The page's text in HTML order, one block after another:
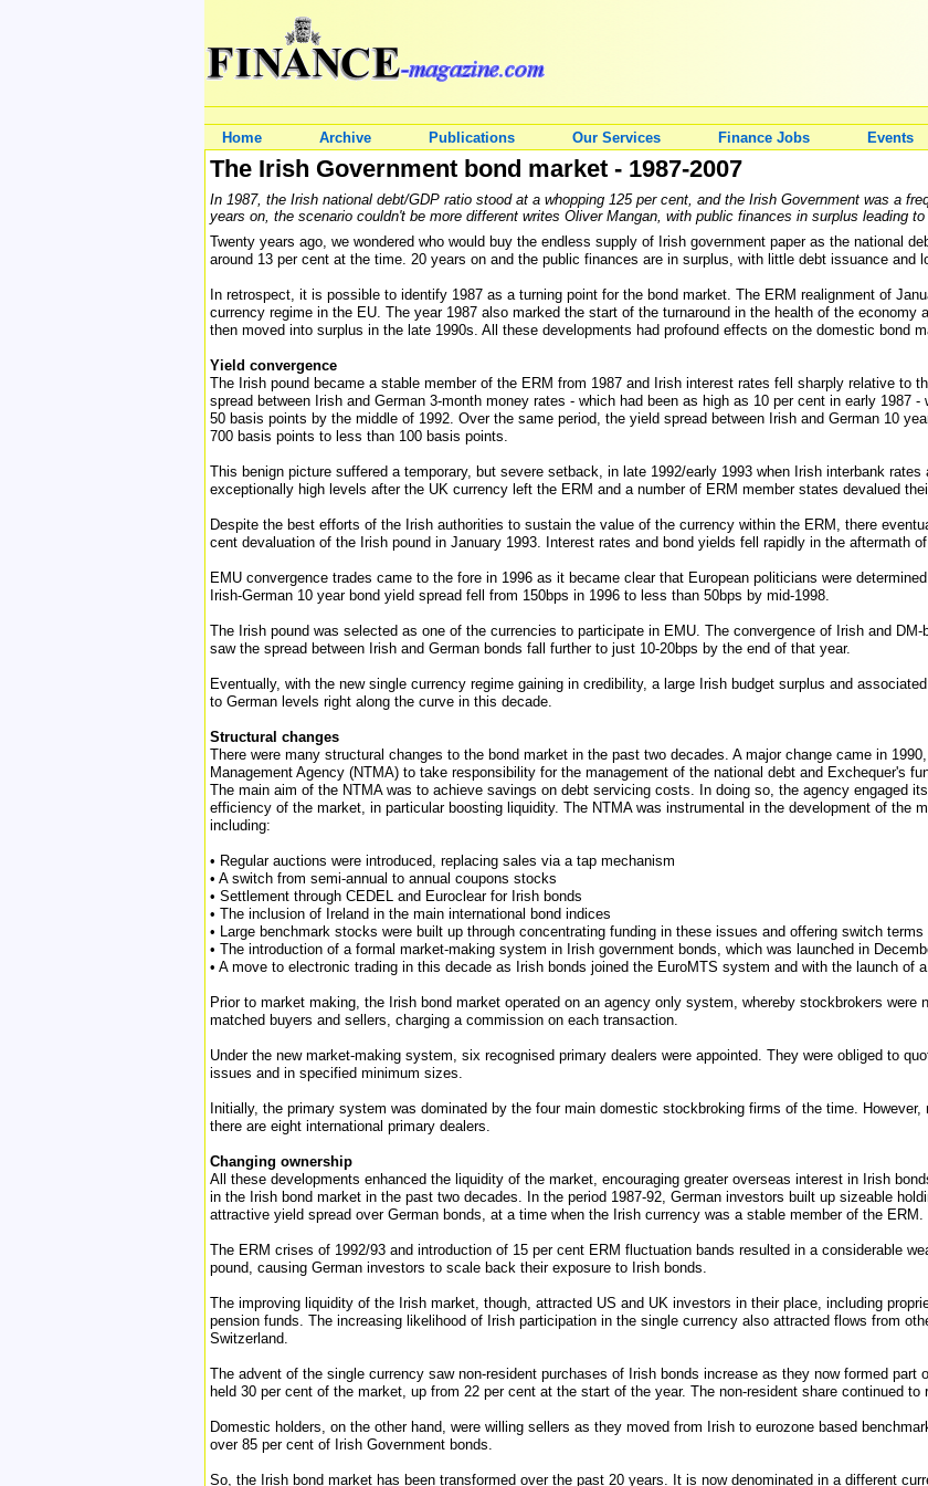
Home Archive Publications Our Services Finance Jobs Events
The Irish Government bond market - 1987-2007
In 1987, the Irish national debt/GDP ratio stood at a whopping 125 per cent, and the Irish Government was a
years on, the scenario couldn't be more different writes Oliver Mangan, with public finances in surplus leading
Twenty years ago, we wondered who would buy the endless supply of Irish government paper as the national
around 13 per cent at the time. 20 years on and the public finances are in surplus, with little debt issuance and
In retrospect, it is possible to identify 1987 as a turning point for the bond market. The ERM realignment of
currency regime in the EU. The year 1987 also marked the start of the turnaround in the health of the economy
then moved into surplus in the late 1990s. All these developments had profound effects on the domestic bond
Yield convergence
The Irish pound became a stable member of the ERM from 1987 and Irish interest rates fell sharply relative to
spread between Irish and German 3-month money rates - which had been as high as 10 per cent in early 1987
50 basis points by the middle of 1992. Over the same period, the yield spread between Irish and German 10
700 basis points to less than 100 basis points.
This benign picture suffered a temporary, but severe setback, in late 1992/early 1993 when Irish interbank rates
exceptionally high levels after the UK currency left the ERM and a number of ERM member states devalued
Despite the best efforts of the Irish authorities to sustain the value of the currency within the ERM, there
cent devaluation of the Irish pound in January 1993. Interest rates and bond yields fell rapidly in the aftermath
EMU convergence trades came to the fore in 1996 as it became clear that European politicians were
Irish-German 10 year bond yield spread fell from 150bps in 1996 to less than 50bps by mid-1998.
The Irish pound was selected as one of the currencies to participate in EMU. The convergence of Irish and
saw the spread between Irish and German bonds fall further to just 10-20bps by the end of that year.
Eventually, with the new single currency regime gaining in credibility, a large Irish budget surplus and
to German levels right along the curve in this decade.
Structural changes
There were many structural changes to the bond market in the past two decades. A major change came in
Management Agency (NTMA) to take responsibility for the management of the national debt and Exchequer's
The main aim of the NTMA was to achieve savings on debt servicing costs. In doing so, the agency engaged
efficiency of the market, in particular boosting liquidity. The NTMA was instrumental in the development of the
including:
• Regular auctions were introduced, replacing sales via a tap mechanism
• A switch from semi-annual to annual coupons stocks
• Settlement through CEDEL and Euroclear for Irish bonds
• The inclusion of Ireland in the main international bond indices
• Large benchmark stocks were built up through concentrating funding in these issues and offering switch
• The introduction of a formal market-making system in Irish government bonds, which was launched in
• A move to electronic trading in this decade as Irish bonds joined the EuroMTS system and with the launch of
Prior to market making, the Irish bond market operated on an agency only system, whereby stockbrokers
matched buyers and sellers, charging a commission on each transaction.
Under the new market-making system, six recognised primary dealers were appointed. They were obliged to
issues and in specified minimum sizes.
Initially, the primary system was dominated by the four main domestic stockbroking firms of the time.
there are eight international primary dealers.
Changing ownership
All these developments enhanced the liquidity of the market, encouraging greater overseas interest in Irish
in the Irish bond market in the past two decades. In the period 1987-92, German investors built up sizeable
attractive yield spread over German bonds, at a time when the Irish currency was a stable member of the ERM.
The ERM crises of 1992/93 and introduction of 15 per cent ERM fluctuation bands resulted in a considerable
pound, causing German investors to scale back their exposure to Irish bonds.
The improving liquidity of the Irish market, though, attracted US and UK investors in their place, including
pension funds. The increasing likelihood of Irish participation in the single currency also attracted flows from
Switzerland.
The advent of the single currency saw non-resident purchases of Irish bonds increase as they now formed part
held 30 per cent of the market, up from 22 per cent at the start of the year. The non-resident share continued
Domestic holders, on the other hand, were willing sellers as they moved from Irish to eurozone based
over 85 per cent of Irish Government bonds.
So, the Irish bond market has been transformed over the past 20 years. It is now denominated in a different